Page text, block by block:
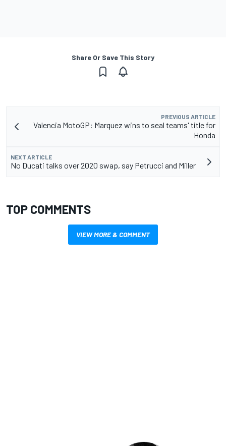
Share Or Save This Story
PREVIOUS ARTICLE
Valencia MotoGP: Marquez wins to seal teams' title for
Honda
NEXT ARTICLE
No Ducati talks over 2020 swap, say Petrucci and Miller
TOP COMMENTS
VIEW MORE & COMMENT